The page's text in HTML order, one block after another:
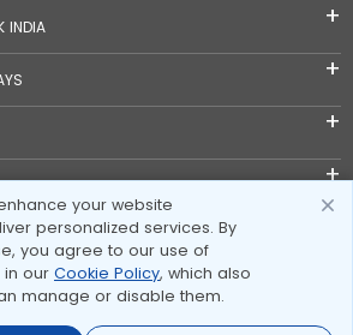
your website
personalized services. By
you agree to our use of
in our Cookie Policy, which also
manage or disable them.
INDIA